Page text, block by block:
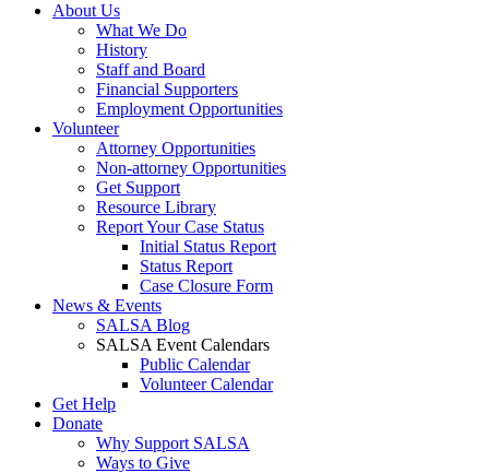
About Us
What We Do
History
Staff and Board
Financial Supporters
Employment Opportunities
Volunteer
Attorney Opportunities
Non-attorney Opportunities
Get Support
Resource Library
Report Your Case Status
Initial Status Report
Status Report
Case Closure Form
News & Events
SALSA Blog
SALSA Event Calendars
Public Calendar
Volunteer Calendar
Get Help
Donate
Why Support SALSA
Ways to Give